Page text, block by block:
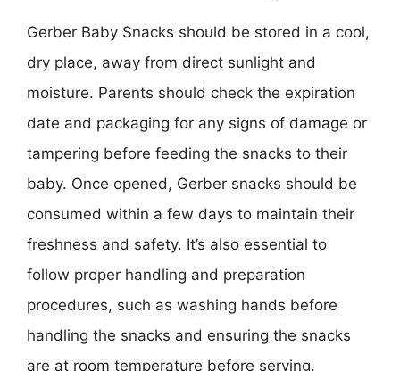
Gerber Baby Snacks should be stored in a cool,
dry place, away from direct sunlight and
moisture. Parents should check the expiration
date and packaging for any signs of damage or
tampering before feeding the snacks to their
baby. Once opened, Gerber snacks should be
consumed within a few days to maintain their
freshness and safety. It’s also essential to
follow proper handling and preparation
procedures, such as washing hands before
handling the snacks and ensuring the snacks
are at room temperature before serving.